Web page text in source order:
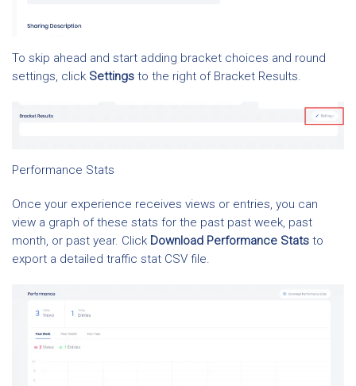
To skip ahead and start adding bracket choices and round
settings, click Settings to the right of Bracket Results.
Performance Stats
Once your experience receives views or entries, you can
view a graph of these stats for the past past week, past
month, or past year. Click Download Performance Stats to
export a detailed traffic stat CSV file.